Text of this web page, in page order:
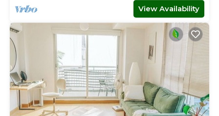
View Availability